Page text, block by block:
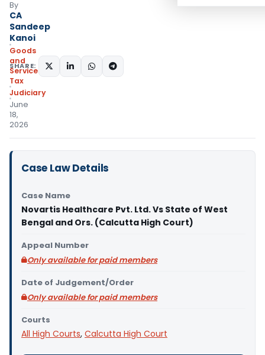
By
CA
Sandeep
Kanoi
Goods
and
Services
Tax
Judiciary
June
18,
2026
SHARE:
Case Law Details
Case Name
Novartis Healthcare Pvt. Ltd. Vs State of West
Bengal and Ors. (Calcutta High Court)
Appeal Number
Only available for paid members
Date of Judgement/Order
Only available for paid members
Courts
All High Courts, Calcutta High Court